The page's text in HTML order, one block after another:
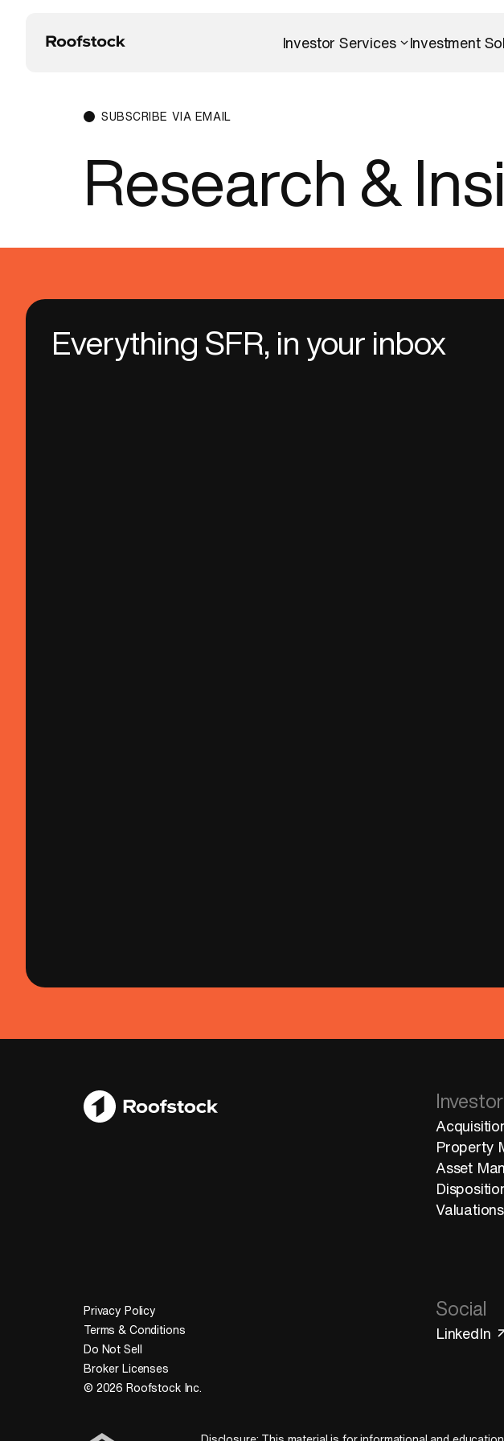
Investor Services Investment
SUBSCRIBE VIA EMAIL
Research &
Everything SFR, in your inbox
Property
Asset
Valuations
Social
LinkedIn
Privacy Policy
Terms & Conditions
Do Not Sell
Broker Licenses
© 2026 Roofstock Inc.